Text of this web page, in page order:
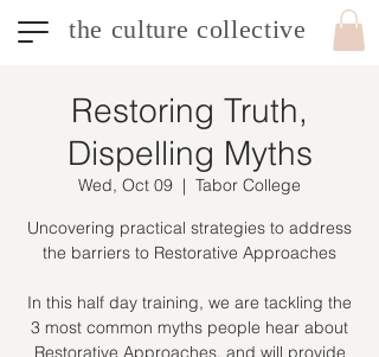
the culture collective
Restoring Truth,
Dispelling Myths
Wed, Oct 09
  |
Tabor College
Uncovering practical strategies to address
the barriers to Restorative Approaches
In this half day training, we are tackling the
3 most common myths people hear about
Restorative Approaches, and will provide